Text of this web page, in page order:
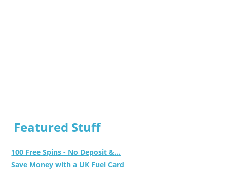
Featured Stuff
100 Free Spins - No Deposit &...
Save Money with a UK Fuel Card